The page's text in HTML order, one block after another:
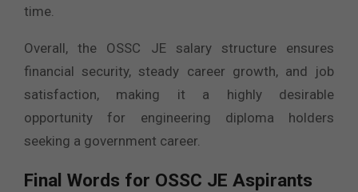
time.
Overall, the OSSC JE salary structure ensures
financial security, steady career growth, and job
satisfaction, making it a highly desirable
opportunity for engineering diploma holders
seeking a government career.
Final Words for OSSC JE Aspirants